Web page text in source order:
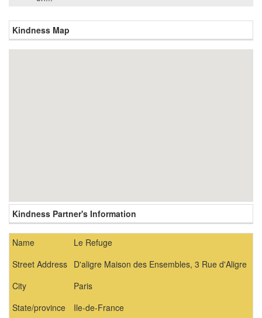
Kindness Map
Kindness Partner's Information
Name
Le Refuge
Street Address D'aligre Maison des Ensembles, 3 Rue d'Aligre
City
Paris
State/province
Ile-de-France